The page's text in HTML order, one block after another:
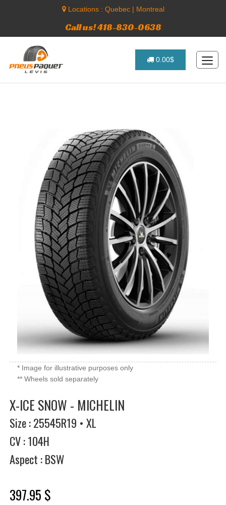
Locations : Quebec| Montreal
Call us! 418-830-0638
0.00$
* Image for illustrative purposes only
** Wheels sold separately
X-ICE SNOW - MICHELIN
Size : 25545R19 • XL
CV : 104H
Aspect : BSW
397.95 $